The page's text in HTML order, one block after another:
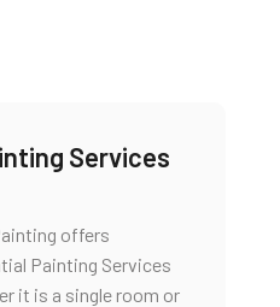
Services
offers
Painting Services
it is a single room or